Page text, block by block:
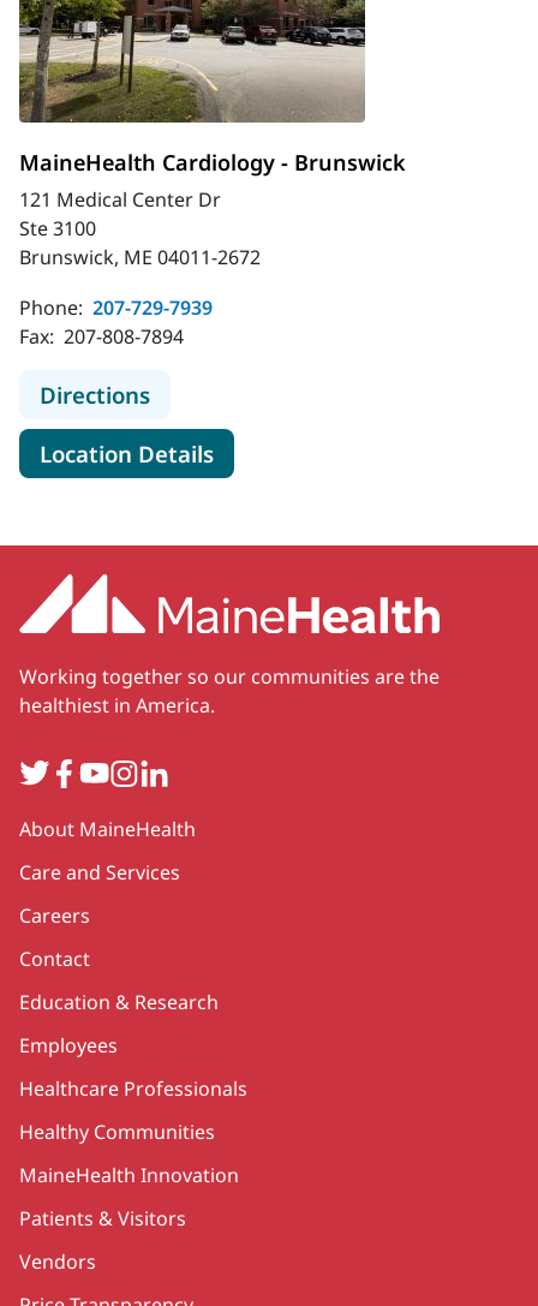
MaineHealth Cardiology - Brunswick
121 Medical Center Dr
Ste 3100
Brunswick, ME 04011-2672
Phone: 207-729-7939
Fax: 207-808-7894
Directionsto MaineHealth Cardiology -
Location Detailsfor MaineHealth Cardiology -
Working together so our communities are the
healthiest in America.
TwitterFacebook
YouTube
Instagram
LinkedIn
Secondary
About MaineHealth
Care and Services
Careers
Contact
Education & Research
Employees
Healthcare Professionals
Healthy Communities
MaineHealth Innovation
Patients & Visitors
Vendors